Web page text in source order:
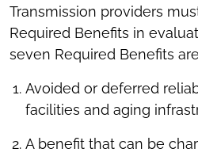
Transmission providers
Required Benefits in
seven Required Benefits
Avoided or deferred
facilities and aging
A benefit that can be